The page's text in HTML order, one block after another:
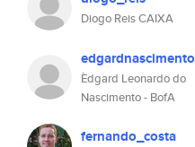
Diogo Reis CAIXA
edgardnascimento
Èdgard Leonardo do
Nascimento - BofA
fernando_costa